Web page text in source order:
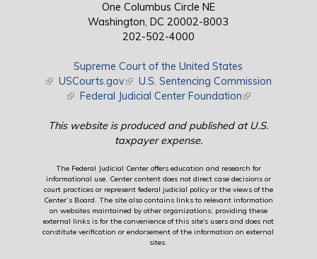
One Columbus Circle NE
Washington, DC 20002-8003
202-502-4000
Supreme Court of the United States
(link is external)
USCourts.gov(link is external)
U.S. Sentencing Commission
(link is external)
Federal Judicial Center Foundation(link is external)
This website is produced and published at U.S.
taxpayer expense.
The Federal Judicial Center offers education and research for
informational use. Center content does not direct case decisions or
court practices or represent federal judicial policy or the views of the
Center’s Board. The site also contains links to relevant information
on websites maintained by other organizations; providing these
external links is for the convenience of this site's users and does not
constitute verification or endorsement of the information on external
sites.